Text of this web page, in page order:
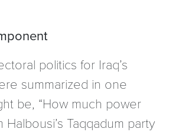
politics for Iraq’s
summarized in one
be, “How much power
Taqqadum party